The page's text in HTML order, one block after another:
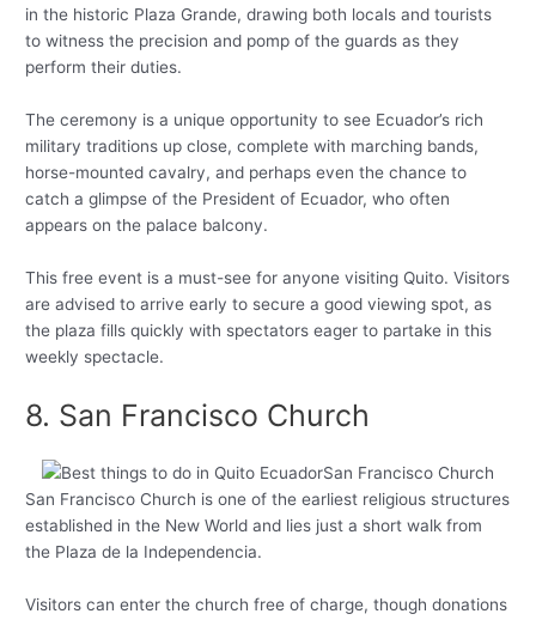
in the historic Plaza Grande, drawing both locals and tourists
to witness the precision and pomp of the guards as they
perform their duties.
The ceremony is a unique opportunity to see Ecuador’s rich
military traditions up close, complete with marching bands,
horse-mounted cavalry, and perhaps even the chance to
catch a glimpse of the President of Ecuador, who often
appears on the palace balcony.
This free event is a must-see for anyone visiting Quito. Visitors
are advised to arrive early to secure a good viewing spot, as
the plaza fills quickly with spectators eager to partake in this
weekly spectacle.
8. San Francisco Church
San Francisco Church is one of the earliest religious structures
established in the New World and lies just a short walk from
the Plaza de la Independencia.
Visitors can enter the church free of charge, though donations